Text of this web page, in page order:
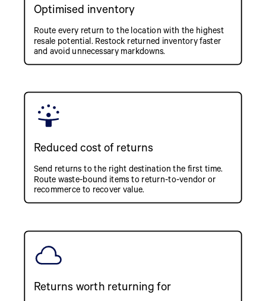
Optimised inventory
Route every return to the location with the highest
resale potential. Restock returned inventory faster
and avoid unnecessary markdowns.
Reduced cost of returns
Send returns to the right destination the first time.
Route waste-bound items to return-to-vendor or
recommerce to recover value.
Returns worth returning for